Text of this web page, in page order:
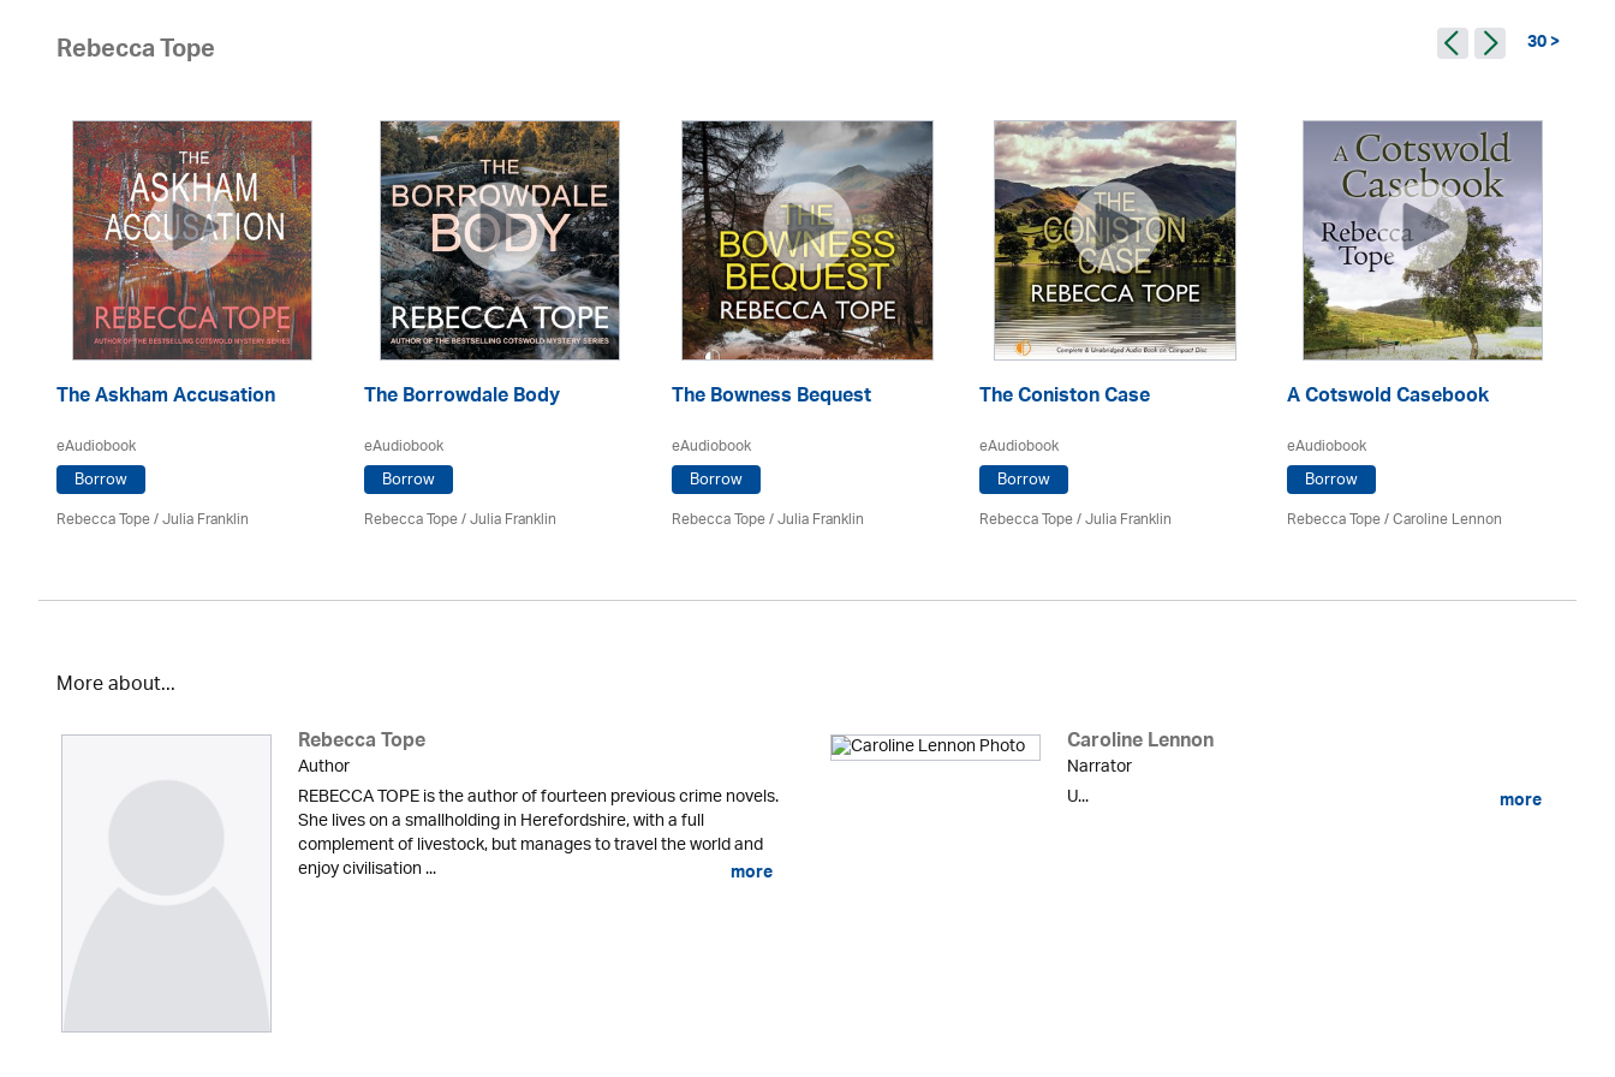
Rebecca Tope 30 >
The Askham Accusation
eAudiobook
Borrow
Rebecca Tope/Julia Franklin
The Borrowdale Body
eAudiobook
Borrow
Rebecca Tope/Julia Franklin
The Bowness Bequest
eAudiobook
Borrow
Rebecca Tope/Julia Franklin
The Coniston Case
eAudiobook
Borrow
Rebecca Tope/Julia Franklin
A Cotswold Casebook
eAudiobook
Borrow
Rebecca Tope/Caroline Lennon
More about...
Rebecca Tope
Author
REBECCA TOPE is the author of fourteen previous crime novels.
She lives on a smallholding in Herefordshire, with a full
complement of livestock, but manages to travel the world and
enjoy civilisation ... more
Caroline Lennon
Narrator
U...
more